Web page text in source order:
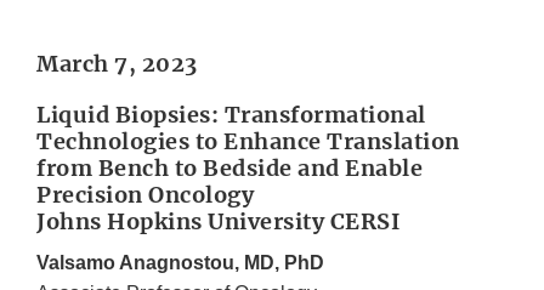
March 7, 2023
Liquid Biopsies: Transformational
Technologies to Enhance Translation
from Bench to Bedside and Enable
Precision Oncology
Johns Hopkins University CERSI
Valsamo Anagnostou, MD, PhD